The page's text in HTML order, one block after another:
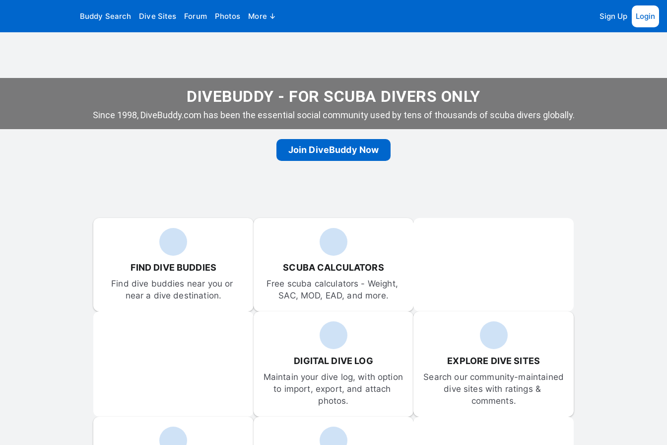
Buddy Search Dive Sites Forum Photos More ↓ Sign Up Login
DIVEBUDDY - FOR SCUBA DIVERS ONLY
Since 1998, DiveBuddy.com has been the essential social community used by tens of thousands of scuba divers globally.
Join DiveBuddy Now
FIND DIVE BUDDIES
Find dive buddies near you or
near a dive destination.
SCUBA CALCULATORS
Free scuba calculators - Weight,
SAC, MOD, EAD, and more.
DIGITAL DIVE LOG
Maintain your dive log, with option
to import, export, and attach
photos.
EXPLORE DIVE SITES
Search our community-maintained
dive sites with ratings &
comments.